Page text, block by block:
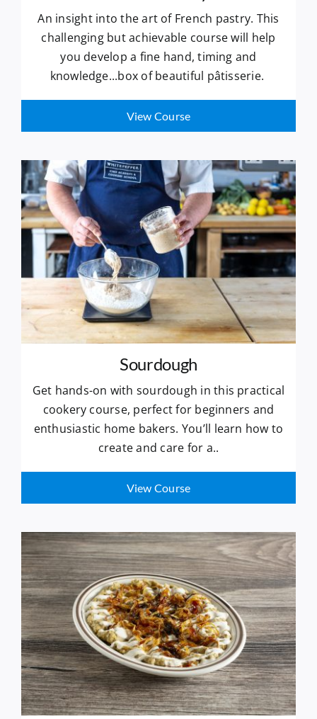
An insight into the art of French pastry. This
challenging but achievable course will help
you develop a fine hand, timing and
knowledge...box of beautiful pâtisserie.
View Course
Sourdough
Get hands-on with sourdough in this practical
cookery course, perfect for beginners and
enthusiastic home bakers. You’ll learn how to
create and care for a..
View Course